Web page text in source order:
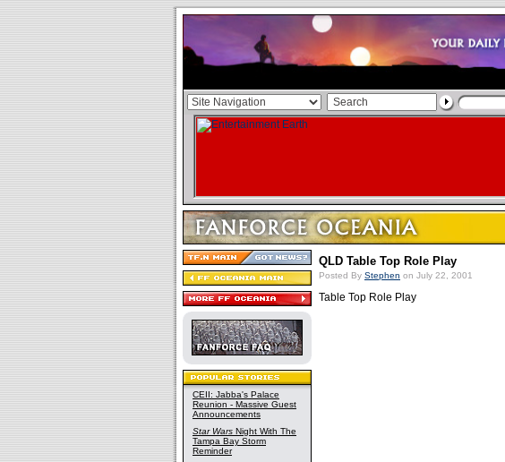
CEII: Jabba's Palace
Reunion - Massive Guest
Announcements
Star Wars Night With The
Tampa Bay Storm
Reminder
QLD Table Top Role Play
Posted By Stephen on July 22, 2001
Table Top Role Play